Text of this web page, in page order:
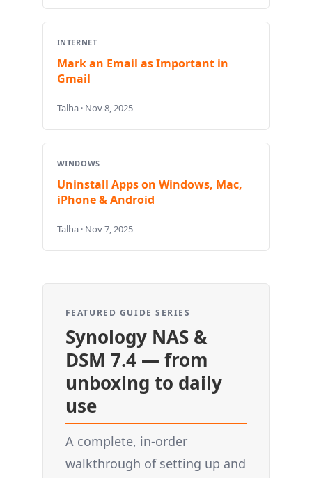
INTERNET
Mark an Email as Important in
Gmail
Talha · Nov 8, 2025
WINDOWS
Uninstall Apps on Windows, Mac,
iPhone & Android
Talha · Nov 7, 2025
FEATURED GUIDE SERIES
Synology NAS &
DSM 7.4 — from
unboxing to daily
use
A complete, in-order
walkthrough of setting up and